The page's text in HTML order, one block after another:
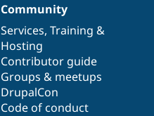
Community
Services, Training &
Hosting
Contributor guide
Groups & meetups
DrupalCon
Code of conduct